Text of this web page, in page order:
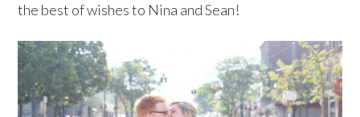
the best of wishes to Nina and Sean!